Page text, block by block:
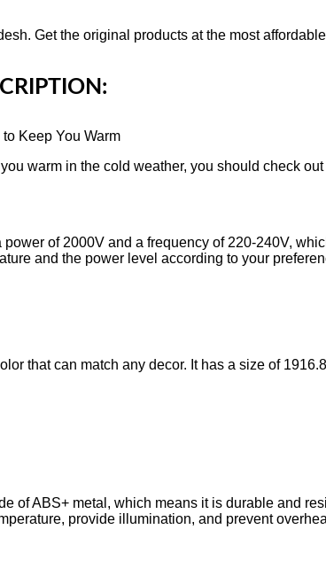
Get the original products at the most
Keep You Warm
warm in the cold weather, you should check
of 2000V and a frequency of 220-240V,
and the power level according to your
that can match any decor. It has a size of
of ABS+ metal, which means it is durable and
provide illumination, and prevent